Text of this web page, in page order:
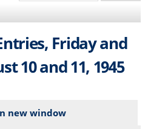
site
Friday and
10 and 11, 1945
new window